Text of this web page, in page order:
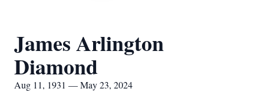
James Arlington
Diamond
Aug 11, 1931 — May 23, 2024